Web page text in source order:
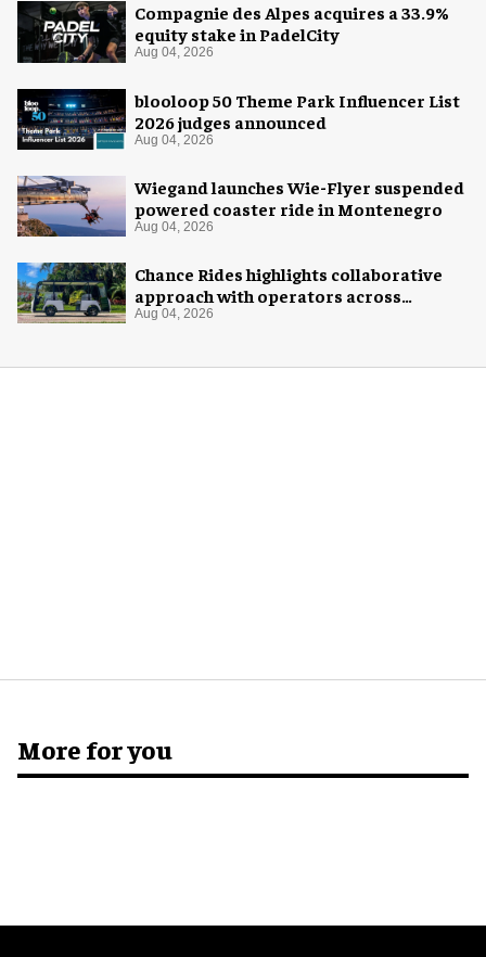
Compagnie des Alpes acquires a 33.9%
equity stake in PadelCity
Aug 04, 2026
blooloop 50 Theme Park Influencer List
2026 judges announced
Aug 04, 2026
Wiegand launches Wie-Flyer suspended
powered coaster ride in Montenegro
Aug 04, 2026
Chance Rides highlights collaborative
approach with operators across
different sectors
Aug 04, 2026
More for you